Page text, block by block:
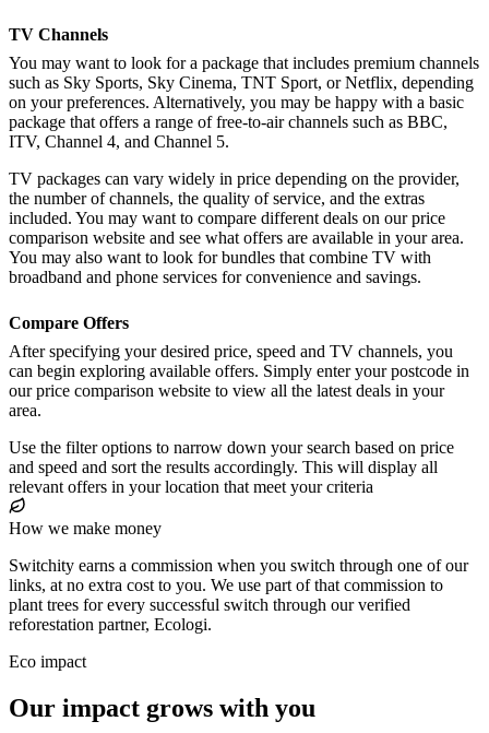
TV Channels
You may want to look for a package that includes premium channels
such as Sky Sports, Sky Cinema, TNT Sport, or Netflix, depending
on your preferences. Alternatively, you may be happy with a basic
package that offers a range of free-to-air channels such as BBC,
ITV, Channel 4, and Channel 5.
TV packages can vary widely in price depending on the provider,
the number of channels, the quality of service, and the extras
included. You may want to compare different deals on our price
comparison website and see what offers are available in your area.
You may also want to look for bundles that combine TV with
broadband and phone services for convenience and savings.
Compare Offers
After specifying your desired price, speed and TV channels, you
can begin exploring available offers. Simply enter your postcode in
our price comparison website to view all the latest deals in your
area.
Use the filter options to narrow down your search based on price
and speed and sort the results accordingly. This will display all
relevant offers in your location that meet your criteria
How we make money
Switchity earns a commission when you switch through one of our
links, at no extra cost to you. We use part of that commission to
plant trees for every successful switch through our verified
reforestation partner, Ecologi.
Eco impact
Our impact grows with you